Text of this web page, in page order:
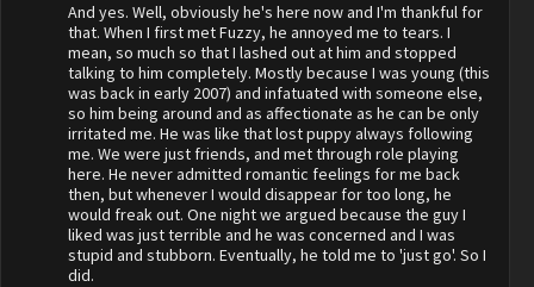
And yes. Well, obviously he's here now and I'm thankful for
that. When I first met Fuzzy, he annoyed me to tears. I
mean, so much so that I lashed out at him and stopped
talking to him completely. Mostly because I was young (this
was back in early 2007) and infatuated with someone else,
so him being around and as affectionate as he can be only
irritated me. He was like that lost puppy always following
me. We were just friends, and met through role playing
here. He never admitted romantic feelings for me back
then, but whenever I would disappear for too long, he
would freak out. One night we argued because the guy I
liked was just terrible and he was concerned and I was
stupid and stubborn. Eventually, he told me to 'just go'. So I
did.